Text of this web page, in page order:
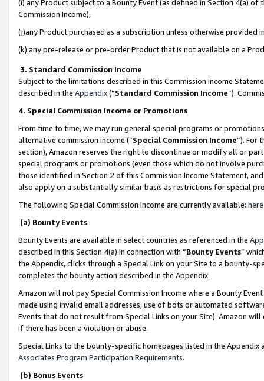
(i) any Product subject to a Bounty Event (as defined in Section 4(a)
Commission Income),
(j)any Product purchased as a subscription unless otherwise provided
(k) any pre-release or pre-order Product that is not available on a
3. Standard Commission Income
Subject to the limitations described in this Commission Income
described in the Appendix(”Standard Commission Income”).
4. Special Commission Income or Promotions
From time to time, we may run general special programs or
alternative commission income (“Special Commission Income”). For
section), Amazon reserves the right to discontinue or modify all or
special programs or promotions (even those which do not involve
those identified in Section 2 of this Commission Income Statement,
also apply on a substantially similar basis as restrictions for special
The following Special Commission Income are currently available: here
(a) Bounty Events
Bounty Events are available in select countries as referenced in the
described in this Section 4(a) in connection with “Bounty Events”
the Appendix, clicks through a Special Link on your Site to a bounty-
completes the bounty action described in the Appendix.
Amazon will not pay Special Commission Income where a Bounty
made using invalid email addresses, use of bots or automated
Events that do not result from Special Links on your Site). Amazon
if there has been a violation or abuse.
Special Links to the bounty-specific homepages listed in the
Associates Program Participation Requirements.
(b) Bonus Events